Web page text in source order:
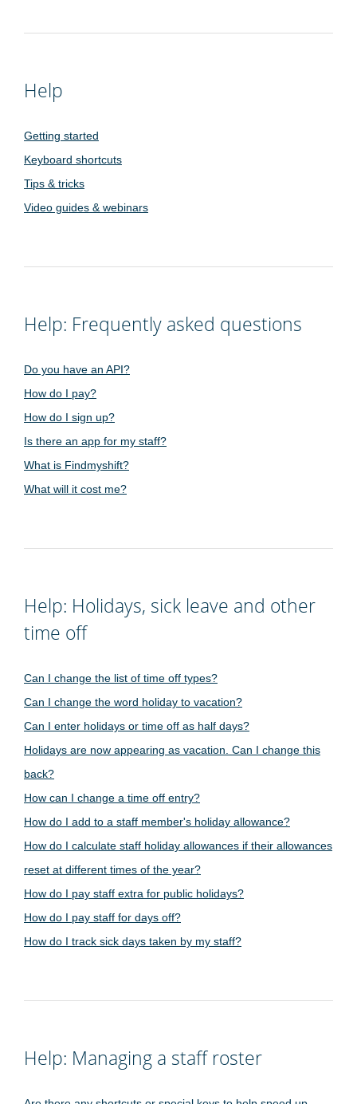
Help
Getting started
Keyboard shortcuts
Tips & tricks
Video guides & webinars
Help: Frequently asked questions
Do you have an API?
How do I pay?
How do I sign up?
Is there an app for my staff?
What is Findmyshift?
What will it cost me?
Help: Holidays, sick leave and other
time off
Can I change the list of time off types?
Can I change the word holiday to vacation?
Can I enter holidays or time off as half days?
Holidays are now appearing as vacation. Can I change this
back?
How can I change a time off entry?
How do I add to a staff member's holiday allowance?
How do I calculate staff holiday allowances if their allowances
reset at different times of the year?
How do I pay staff extra for public holidays?
How do I pay staff for days off?
How do I track sick days taken by my staff?
Help: Managing a staff roster